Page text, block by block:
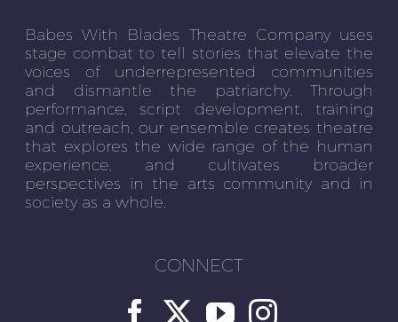
Babes With Blades Theatre Company uses
stage combat to tell stories that elevate the
voices of underrepresented communities
and dismantle the patriarchy. Through
performance, script development, training
and outreach, our ensemble creates theatre
that explores the wide range of the human
experience, and cultivates broader
perspectives in the arts community and in
society as a whole.
CONNECT